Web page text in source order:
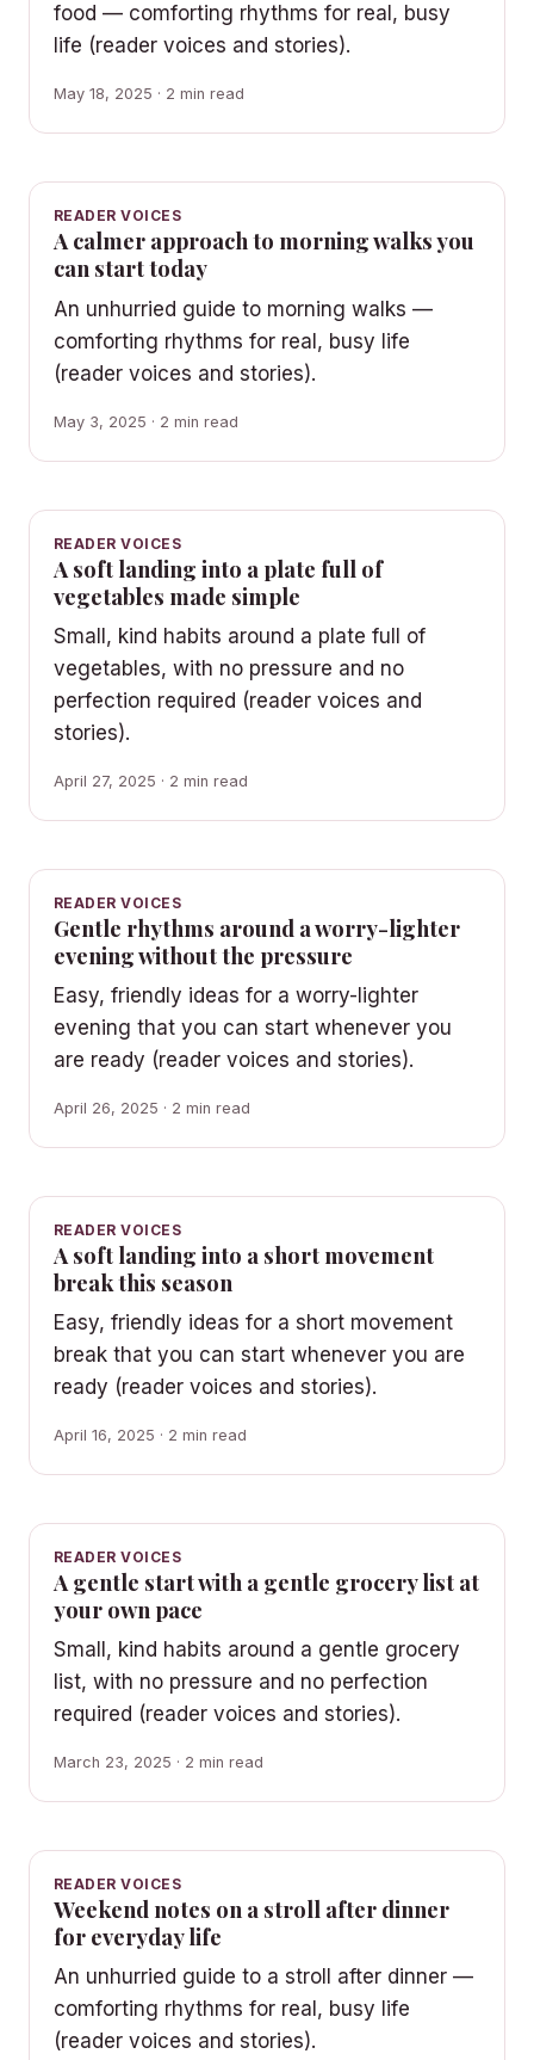
food — comforting rhythms for real, busy
life (reader voices and stories).
May 18, 2025 · 2 min read
READER VOICES
A calmer approach to morning walks you
can start today
An unhurried guide to morning walks —
comforting rhythms for real, busy life
(reader voices and stories).
May 3, 2025 · 2 min read
READER VOICES
A soft landing into a plate full of
vegetables made simple
Small, kind habits around a plate full of
vegetables, with no pressure and no
perfection required (reader voices and
stories).
April 27, 2025 · 2 min read
READER VOICES
Gentle rhythms around a worry-lighter
evening without the pressure
Easy, friendly ideas for a worry-lighter
evening that you can start whenever you
are ready (reader voices and stories).
April 26, 2025 · 2 min read
READER VOICES
A soft landing into a short movement
break this season
Easy, friendly ideas for a short movement
break that you can start whenever you are
ready (reader voices and stories).
April 16, 2025 · 2 min read
READER VOICES
A gentle start with a gentle grocery list at
your own pace
Small, kind habits around a gentle grocery
list, with no pressure and no perfection
required (reader voices and stories).
March 23, 2025 · 2 min read
READER VOICES
Weekend notes on a stroll after dinner
for everyday life
An unhurried guide to a stroll after dinner —
comforting rhythms for real, busy life
(reader voices and stories).